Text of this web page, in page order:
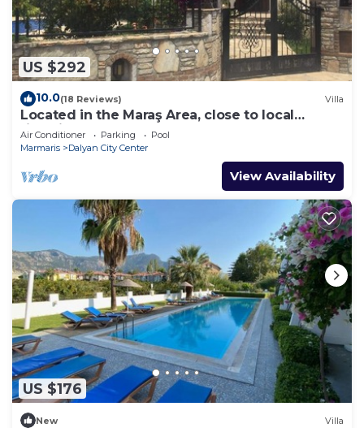
US $292
10.0(18 Reviews) Villa
Located in the Maraş Area, close to local
riverside restaurants and Town Center.
Air Conditioner Parking
Pool
Marmaris
Dalyan City Center
View Availability
US $176
New Villa